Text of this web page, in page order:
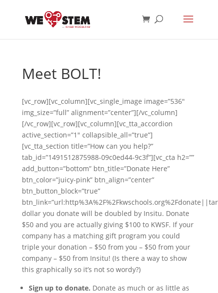
Meet BOLT!
[vc_row][vc_column][vc_single_image image=”536″
img_size=”full” alignment=”center”][/vc_column]
[/vc_row][vc_row][vc_column][vc_tta_accordion
active_section=”1″ collapsible_all=”true”]
[vc_tta_section title=”How can you help?”
tab_id=”1491512875988-09c0ed44-9c3f”][vc_cta h2=””
add_button=”bottom” btn_title=”Donate Here”
btn_color=”juicy-pink” btn_align=”center”
btn_button_block=”true”
dollar you donate will be doubled by Insitu. Donate
$50 and you are actually giving $100 to KWSF. If your
company has a matching gift program you could
triple your donation – $50 from you – $50 from your
company – $50 from Insitu! (Is there a way to show
this graphically so it’s not so wordy?)
Sign up to donate. Donate as much or as little as